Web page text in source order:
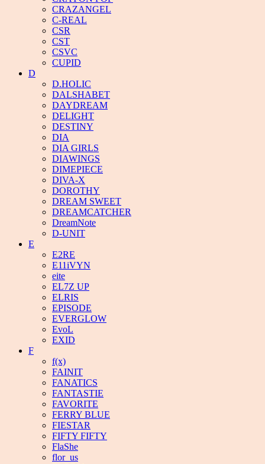
CRAZANGEL
C-REAL
CSR
CST
CSVC
CUPID
D
D.HOLIC
DALSHABET
DAYDREAM
DELIGHT
DESTINY
DIA
DIA GIRLS
DIAWINGS
DIMEPIECE
DIVA-X
DOROTHY
DREAM SWEET
DREAMCATCHER
DreamNote
D-UNIT
E
E2RE
E11iVYN
eite
EL7Z UP
ELRIS
EPISODE
EVERGLOW
EvoL
EXID
F
f(x)
FAINIT
FANATICS
FANTASTIE
FAVORITE
FERRY BLUE
FIESTAR
FIFTY FIFTY
FlaShe
flor_us